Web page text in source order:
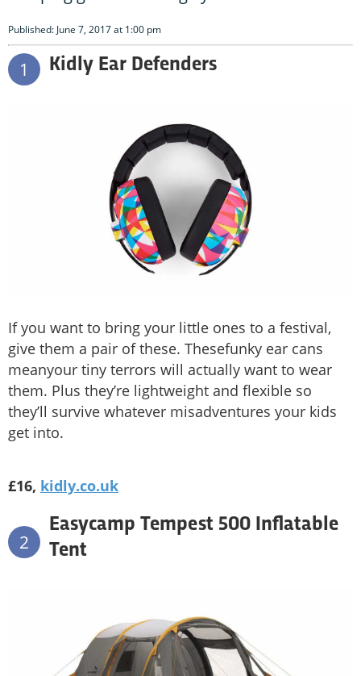
Published: June 7, 2017 at 1:00 pm
1 Kidly Ear Defenders
If you want to bring your little ones to a festival,
give them a pair of these. Thesefunky ear cans
meanyour tiny terrors will actually want to wear
them. Plus they’re lightweight and flexible so
they’ll survive whatever misadventures your kids
get into.
£16, kidly.co.uk
2
Easycamp Tempest 500 Inflatable
Tent